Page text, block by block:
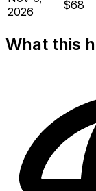
2026
$68
What this